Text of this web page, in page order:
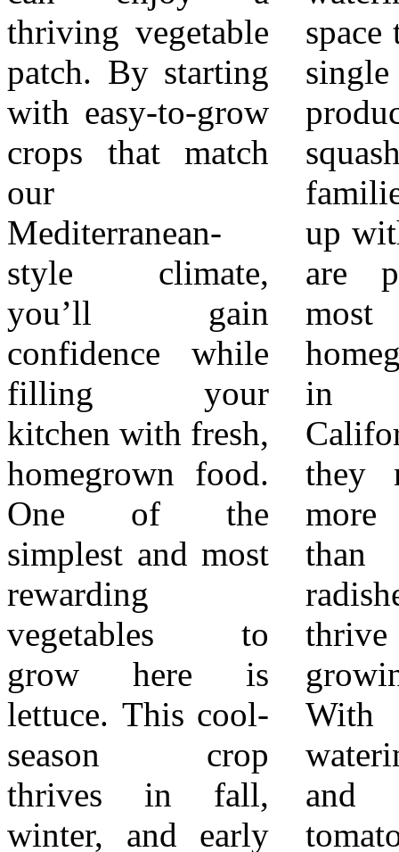
thriving vegetable
patch. By starting
with easy-to-grow
crops that match
our
Mediterranean-
style climate,
you’ll gain
confidence while
filling your
kitchen with fresh,
homegrown food.
One of the
simplest and most
rewarding
vegetables to
grow here is
lettuce. This cool-
season crop
thrives in fall,
winter, and early
space to spread. A
single plant can
produce more
squash than most
families can keep
up with. Tomatoes
are perhaps the
most beloved
homegrown crop
in Southern
California. While
they need a bit
more attention
than lettuce or
radishes, they
thrive in our long
growing season.
With proper
watering, staking,
and full sun,
tomatoes reward
perfect fit for
Southern
California
gardens. To boost
success with these
easy vegetables,
remember three
basics: 1.
Sunlight – Most
vegetables need
6–8 hours of
direct sun daily.
2. Soil health –
Adding compost
improves drainage
in clay soils and
moisture retention
in sandy soils.
3. Watering
wisely – Drip
irrigation or